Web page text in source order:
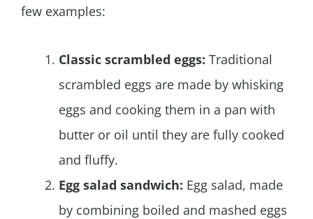
few examples:
Classic scrambled eggs: Traditional
scrambled eggs are made by whisking
eggs and cooking them in a pan with
butter or oil until they are fully cooked
and fluffy.
Egg salad sandwich: Egg salad, made
by combining boiled and mashed eggs